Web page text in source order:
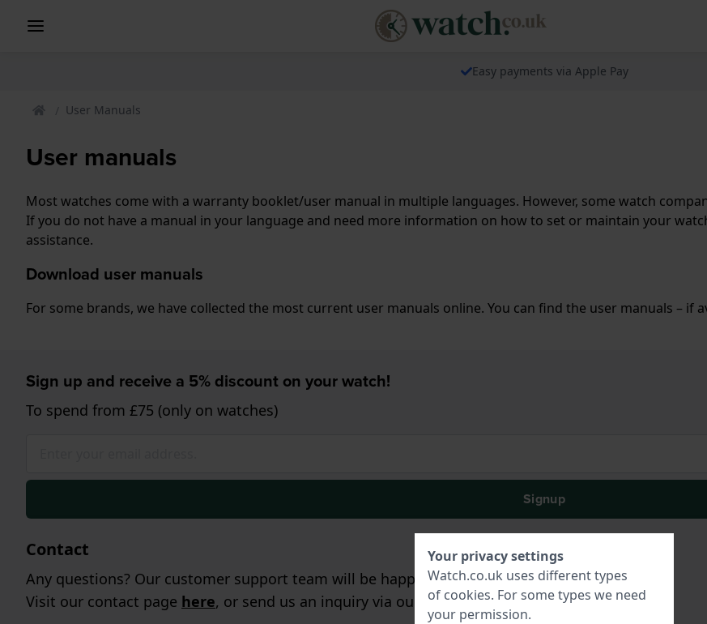
Easy payments via Apple Pay
User Manuals
User manuals
Most watches come with a warranty booklet/user manual in multiple languages. However, some watch
If you do not have a manual in your language and need more information on how to set or maintain your
assistance.
Download user manuals
For some brands, we have collected the most current user manuals online. You can find the user manuals – if
Sign up and receive a 5% discount on your watch!
To spend from £75 (only on watches)
Signup
Contact
Any questions? Our customer support team will be happy to assist you!
Visit our contact page here, or send us an inquiry via our contact form .
Your privacy settings
Watch.co.uk uses different types
of cookies. For some types we need
your permission.